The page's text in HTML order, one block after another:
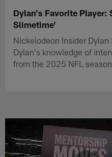
Dylan's Favorite Player:
Slimetime'
Nickelodeon Insider
Dylan's knowledge of
from the 2025 NFL